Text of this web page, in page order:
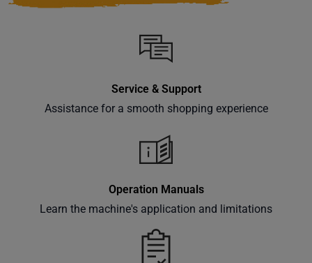
Service & Support
Assistance for a smooth shopping experience
Operation Manuals
Learn the machine's application and limitations